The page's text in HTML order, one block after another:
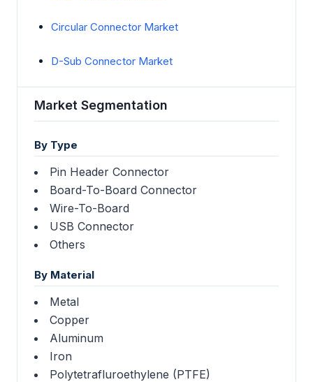
Circular Connector Market
D-Sub Connector Market
Market Segmentation
By Type
Pin Header Connector
Board-To-Board Connector
Wire-To-Board
USB Connector
Others
By Material
Metal
Copper
Aluminum
Iron
Polytetrafluroethylene (PTFE)